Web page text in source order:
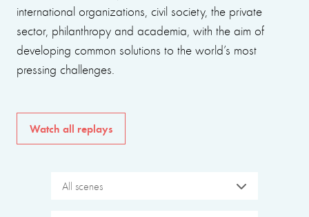
international organizations, civil society, the private
sector, philanthropy and academia, with the aim of
developing common solutions to the world’s most
pressing challenges.
Watch all replays
All scenes